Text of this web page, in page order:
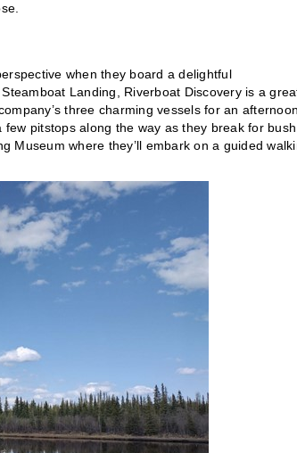
when they board a delightful
Landing, Riverboat Discovery is a
three charming vessels for an
pitstops along the way as they break for bush
Museum where they’ll embark on a guided